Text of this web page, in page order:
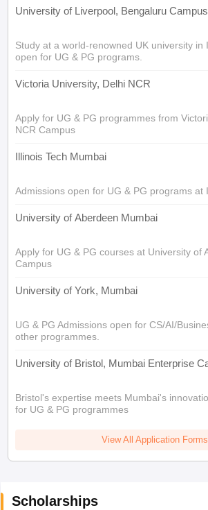
University of Liverpool, Bengaluru Campus
Study at a world-renowned UK university in
open for UG & PG programs.
Victoria University, Delhi NCR
Apply for UG & PG programmes from
NCR Campus
Illinois Tech Mumbai
Admissions open for UG & PG programs at
University of Aberdeen Mumbai
Apply for UG & PG courses at University of
Campus
University of York, Mumbai
UG & PG Admissions open for CS/AI/
other programmes.
University of Bristol, Mumbai Enterprise
Bristol's expertise meets Mumbai's
for UG & PG programmes
View All Application Forms
Scholarships